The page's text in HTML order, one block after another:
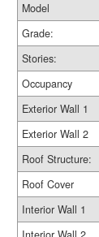
Model
Grade:
Stories:
Occupancy
Exterior Wall 1
Exterior Wall 2
Roof Structure:
Roof Cover
Interior Wall 1